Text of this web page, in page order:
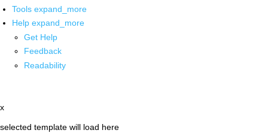
Tools expand_more
Help expand_more
Get Help
Feedback
Readability
x
selected template will load here